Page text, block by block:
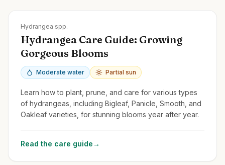
Hydrangea spp.
Hydrangea Care Guide: Growing
Gorgeous Blooms
Moderate water Partial sun
Learn how to plant, prune, and care for various types
of hydrangeas, including Bigleaf, Panicle, Smooth, and
Oakleaf varieties, for stunning blooms year after year.
Read the care guide→